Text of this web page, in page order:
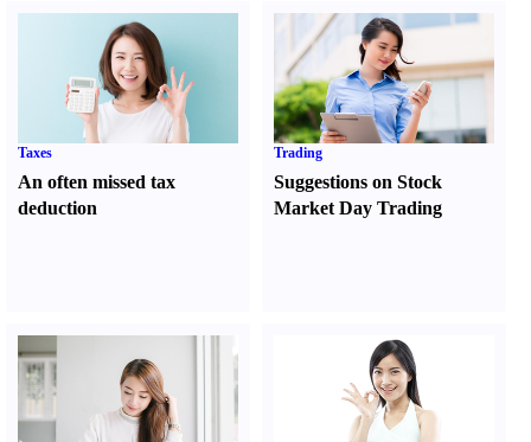
Taxes
An often missed tax
deduction
Trading
Suggestions on Stock
Market Day Trading